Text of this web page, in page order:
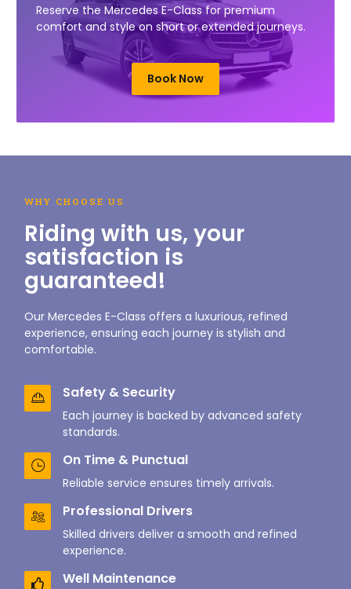
Reserve the Mercedes E-Class for premium
comfort and style on short or extended journeys.
Book Now
WHY CHOOSE US
Riding with us, your
satisfaction is
guaranteed!
Our Mercedes E-Class offers a luxurious, refined
experience, ensuring each journey is stylish and
comfortable.
Safety & Security
Each journey is backed by advanced safety
standards.
On Time & Punctual
Reliable service ensures timely arrivals.
Professional Drivers
Skilled drivers deliver a smooth and refined
experience.
Well Maintenance